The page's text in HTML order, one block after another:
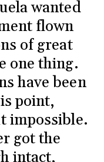
wanted
flown
of great
one thing.
have been
point,
impossible.
got the
intact,